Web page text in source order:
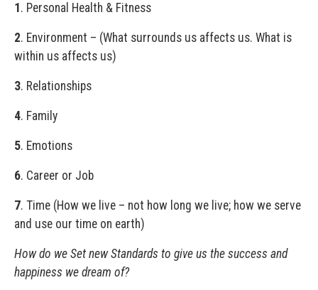
1 . Personal Health & Fitness
2. Environment – (What surrounds us affects us. What is
within us affects us)
3. Relationships
4. Family
5. Emotions
6. Career or Job
7. Time (How we live – not how long we live; how we serve
and use our time on earth)
How do we Set new Standards to give us the success and
happiness we dream of?